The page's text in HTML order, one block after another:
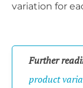
variation for
Further
product